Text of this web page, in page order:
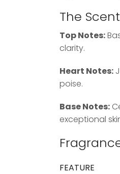
The
Top Notes:
clarity.
Heart Notes:
poise.
Base Notes:
exceptional
FEATURE